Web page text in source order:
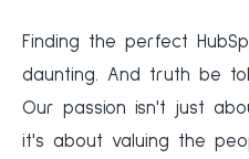
Finding the perfect
daunting. And truth be
Our passion isn't just
it's about valuing the